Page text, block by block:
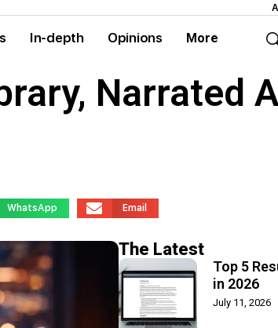
In-depth Opinions More
Narrated
WhatsApp Email
The Latest
Top 5
in 2026
July 11, 2026